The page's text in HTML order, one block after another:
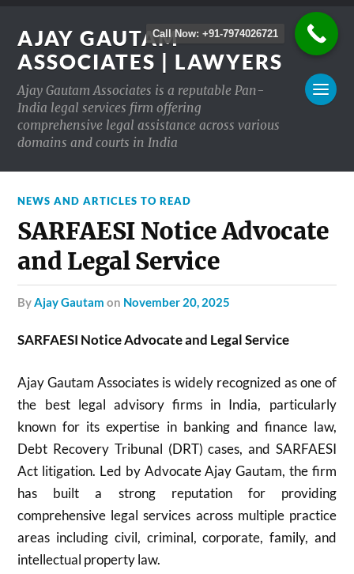
AJAY GAUTAM
ASSOCIATES | LAWYERS
Ajay Gautam Associates is a reputable Pan-
India legal services firm offering
comprehensive legal assistance across various
domains and courts in India
NEWS AND ARTICLES TO READ
SARFAESI Notice Advocate
and Legal Service
byAjay Gautam on November 20, 2025
SARFAESI Notice Advocate and Legal Service
Ajay Gautam Associates is widely recognized as one of
the best legal advisory firms in India, particularly
known for its expertise in banking and finance law,
Debt Recovery Tribunal (DRT) cases, and SARFAESI
Act litigation. Led by Advocate Ajay Gautam, the firm
has built a strong reputation for providing
comprehensive legal services across multiple practice
areas including civil, criminal, corporate, family, and
intellectual property law.
Call Now: +91-7974026721